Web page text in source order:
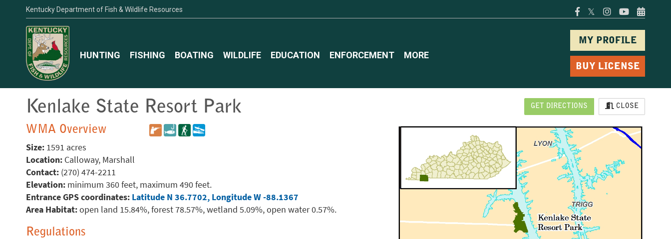
Kentucky Department of Fish & Wildlife Resources 𝕏
MY PROFILE
BUY LICENSE
HUNTING FISHING BOATING WILDLIFE EDUCATION ENFORCEMENT MORE
Kenlake State Resort Park GET DIRECTIONS CLOSE
WMA Overview
Size: 1591 acres
Location: Calloway, Marshall
Contact: (270) 474-2211
Elevation: minimum 360 feet, maximum 490 feet.
Entrance GPS coordinates: Latitude N 36.7702, Longitude W -88.1367
Area Habitat:open land 15.84%, forest 78.57%, wetland 5.09%, open water 0.57%.
Regulations